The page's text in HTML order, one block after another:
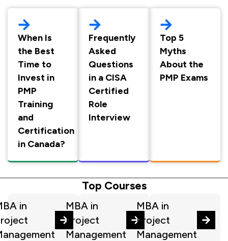
When Is
the Best
Time to
Invest in
PMP
Training
and
Certification
in Canada?
Frequently
Asked
Questions
in a CISA
Certified
Role
Interview
Top 5
Myths
About the
PMP Exams
Top Courses
in
MBA in
Project
Management
MBA in
Project
Management